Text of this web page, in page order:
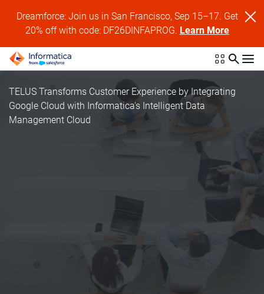
Dreamforce: Join us in San Francisco, Sep 15–17. Get
20% off with code: DF26DINFAPROG. Learn More
TELUS Transforms Customer Experience by Integrating
Google Cloud with Informatica's Intelligent Data
Management Cloud